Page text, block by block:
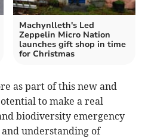
Machynlleth's Led
Zeppelin Micro Nation
launches gift shop in time
for Christmas
as part of this new and
to make a real
biodiversity emergency
understanding of